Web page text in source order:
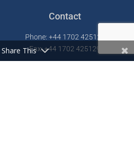
Contact
Phone: +44 1702 425125
Fax: +44 1702 425129
Share This